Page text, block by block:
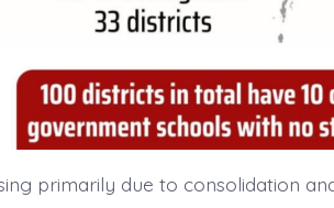
primarily due to consolidation